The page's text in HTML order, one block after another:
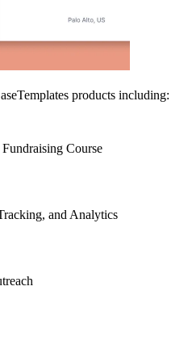
products including:
Course
and Analytics